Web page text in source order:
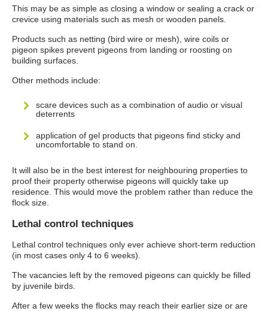
This may be as simple as closing a window or sealing a crack or
crevice using materials such as mesh or wooden panels.
Products such as netting (bird wire or mesh), wire coils or
pigeon spikes prevent pigeons from landing or roosting on
building surfaces.
Other methods include:
scare devices such as a combination of audio or visual
deterrents
application of gel products that pigeons find sticky and
uncomfortable to stand on.
It will also be in the best interest for neighbouring properties to
proof their property otherwise pigeons will quickly take up
residence. This would move the problem rather than reduce the
flock size.
Lethal control techniques
Lethal control techniques only ever achieve short-term reduction
(in most cases only 4 to 6 weeks).
The vacancies left by the removed pigeons can quickly be filled
by juvenile birds.
After a few weeks the flocks may reach their earlier size or are